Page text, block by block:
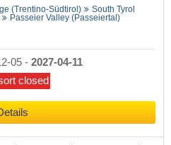
(Trentino-Südtirol)
South Tyrol
Passeier Valley (Passeiertal)
05 - 2027-04-11
closed